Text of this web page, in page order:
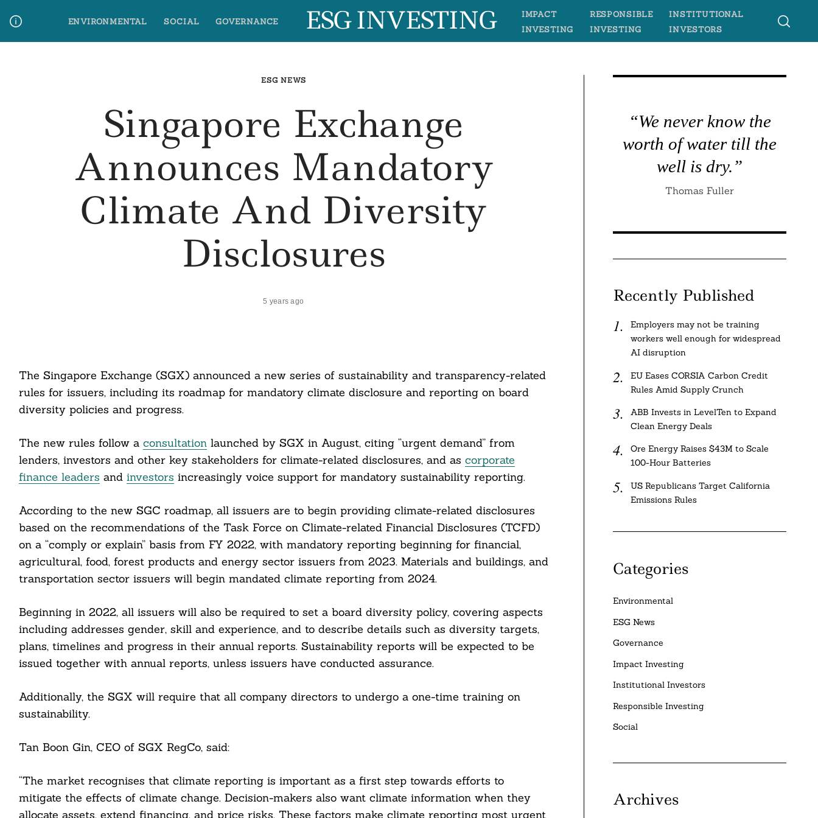
content
ENVIRONMENTAL SOCIAL GOVERNANCE ESG INVESTING
IMPACT
INVESTING
RESPONSIBLE
INVESTING
INSTITUTIONAL
INVESTORS
ESG NEWS
Singapore Exchange
Announces Mandatory
Climate And Diversity
Disclosures
5 years ago
The Singapore Exchange (SGX) announced a new series of sustainability and transparency-related
rules for issuers, including its roadmap for mandatory climate disclosure and reporting on board
diversity policies and progress.
The new rules follow a consultationlaunched by SGX in August, citing “urgent demand” from
lenders, investors and other key stakeholders for climate-related disclosures, and as corporate
finance leaders and investors increasingly voice support for mandatory sustainability reporting.
According to the new SGC roadmap, all issuers are to begin providing climate-related disclosures
based on the recommendations of the Task Force on Climate-related Financial Disclosures (TCFD)
on a “comply or explain” basis from FY 2022, with mandatory reporting beginning for financial,
agricultural, food, forest products and energy sector issuers from 2023. Materials and buildings, and
transportation sector issuers will begin mandated climate reporting from 2024.
Beginning in 2022, all issuers will also be required to set a board diversity policy, covering aspects
including addresses gender, skill and experience, and to describe details such as diversity targets,
plans, timelines and progress in their annual reports. Sustainability reports will be expected to be
issued together with annual reports, unless issuers have conducted assurance.
Additionally, the SGX will require that all company directors to undergo a one-time training on
sustainability.
Tan Boon Gin, CEO of SGX RegCo, said:
“The market recognises that climate reporting is important as a first step towards efforts to
mitigate the effects of climate change. Decision-makers also want climate information when they
allocate assets, extend financing, and price risks. These factors make climate reporting most urgent
“We never know the
worth of water till the
well is dry.”
Thomas Fuller
Recently Published
Employers may not be training
workers well enough for widespread
AI disruption
EU Eases CORSIA Carbon Credit
Rules Amid Supply Crunch
ABB Invests in LevelTen to Expand
Clean Energy Deals
Ore Energy Raises $43M to Scale
100-Hour Batteries
US Republicans Target California
Emissions Rules
Categories
Environmental
ESG News
Governance
Impact Investing
Institutional Investors
Responsible Investing
Social
Archives